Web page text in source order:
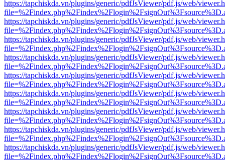
https://tapchiskda.vn/plugins/generic/pdfJsViewer/pdf.js/web/
https://tapchiskda.vn/plugins/generic/pdfJsViewer/pdf.js/web/
https://tapchiskda.vn/plugins/generic/pdfJsViewer/pdf.js/web/
https://tapchiskda.vn/plugins/generic/pdfJsViewer/pdf.js/web/
https://tapchiskda.vn/plugins/generic/pdfJsViewer/pdf.js/web/
https://tapchiskda.vn/plugins/generic/pdfJsViewer/pdf.js/web/
https://tapchiskda.vn/plugins/generic/pdfJsViewer/pdf.js/web/
https://tapchiskda.vn/plugins/generic/pdfJsViewer/pdf.js/web/
https://tapchiskda.vn/plugins/generic/pdfJsViewer/pdf.js/web/